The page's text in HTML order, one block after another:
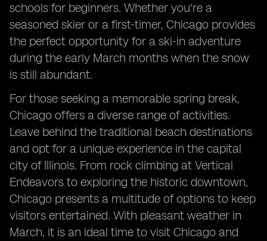
schools for beginners. Whether you're a
seasoned skier or a first-timer, Chicago provides
the perfect opportunity for a ski-in adventure
during the early March months when the snow
is still abundant.
For those seeking a memorable spring break,
Chicago offers a diverse range of activities.
Leave behind the traditional beach destinations
and opt for a unique experience in the capital
city of Illinois. From rock climbing at Vertical
Endeavors to exploring the historic downtown,
Chicago presents a multitude of options to keep
visitors entertained. With pleasant weather in
March, it is an ideal time to visit Chicago and